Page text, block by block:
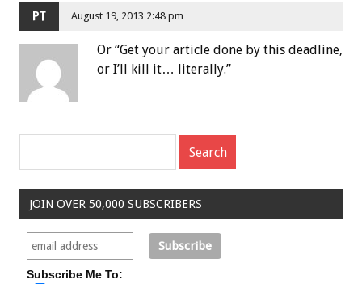
PT August 19, 2013 2:48 pm
Or “Get your article done by this deadline,
or I’ll kill it… literally.”
JOIN OVER 50,000 SUBSCRIBERS
Subscribe Me To: